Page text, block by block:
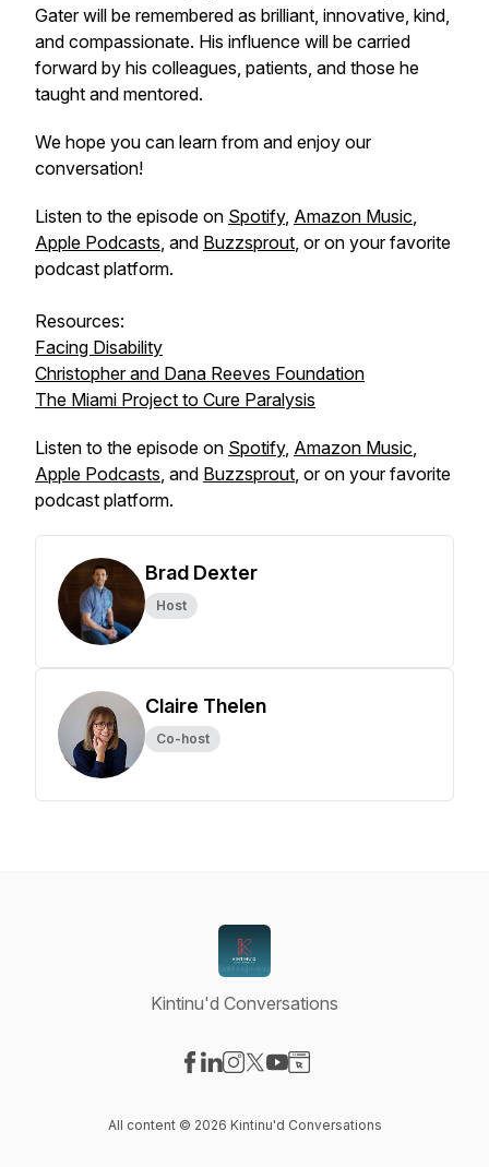
Gater will be remembered as brilliant, innovative, kind,
and compassionate. His influence will be carried
forward by his colleagues, patients, and those he
taught and mentored.
We hope you can learn from and enjoy our
conversation!
Listen to the episode on Spotify, Amazon Music,
Apple Podcasts, and Buzzsprout, or on your favorite
podcast platform.
Resources:
Facing Disability
Christopher and Dana Reeves Foundation
The Miami Project to Cure Paralysis
Listen to the episode on Spotify, Amazon Music,
Apple Podcasts, and Buzzsprout, or on your favorite
podcast platform.
Brad Dexter
Host
Claire Thelen
Co-host
Kintinu'd Conversations
All content © 2026 Kintinu'd Conversations